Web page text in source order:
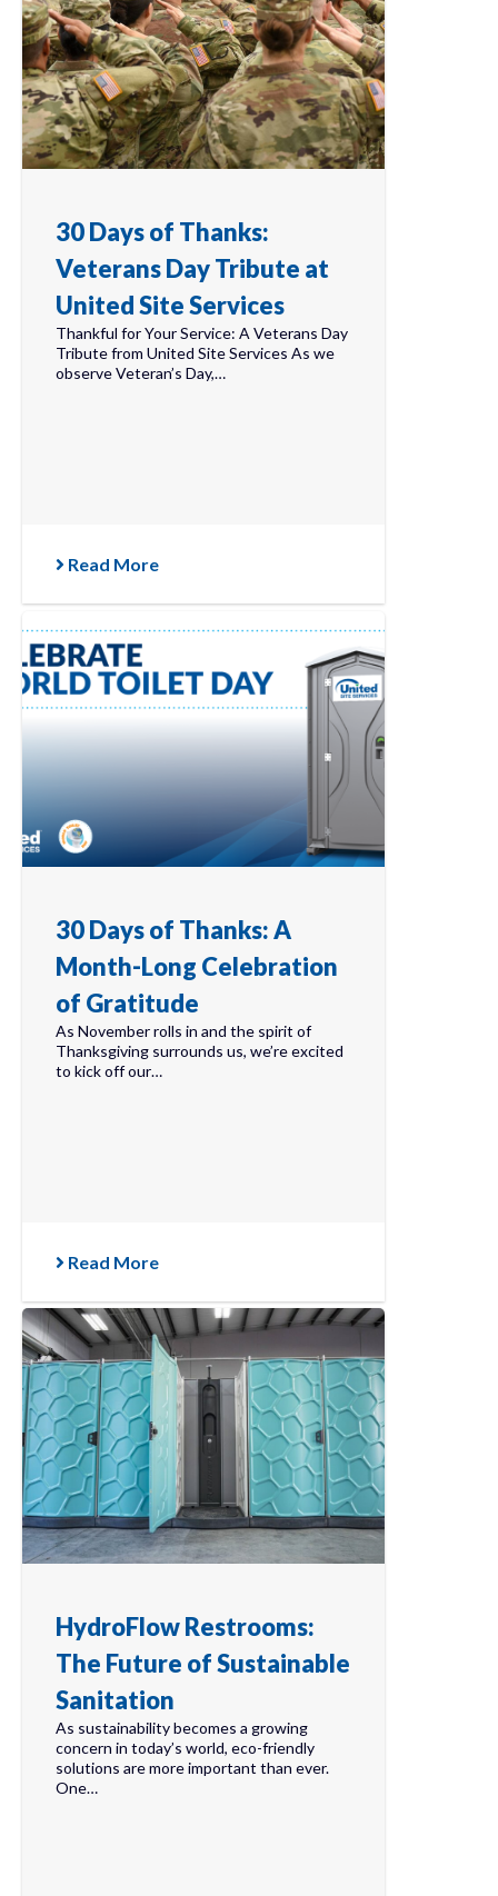
30 Days of Thanks:
Veterans Day Tribute at
United Site Services
Thankful for Your Service: A Veterans Day
Tribute from United Site Services As we
observe Veteran’s Day,…
Read More
30 Days of Thanks: A
Month-Long Celebration
of Gratitude
As November rolls in and the spirit of
Thanksgiving surrounds us, we’re excited
to kick off our…
Read More
HydroFlow Restrooms:
The Future of Sustainable
Sanitation
As sustainability becomes a growing
concern in today’s world, eco-friendly
solutions are more important than ever.
One…